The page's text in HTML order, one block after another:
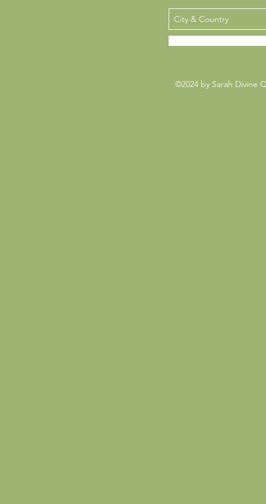
©2024 by Sarah Divine